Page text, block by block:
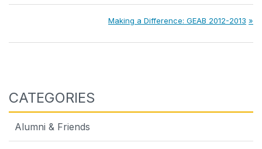
navigation
Next
Making a Difference: GEAB 2012-2013
CATEGORIES
Alumni & Friends